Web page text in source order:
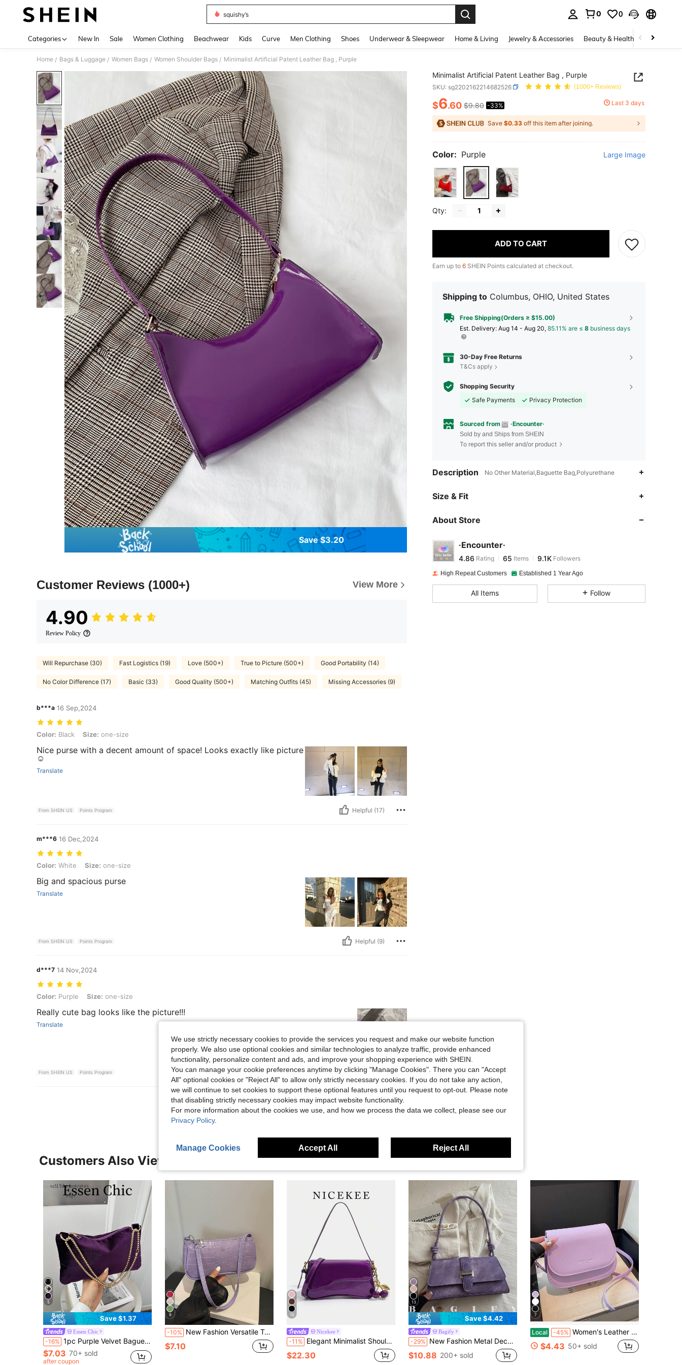
squishy’s
0 0
Categories New In Sale Women Clothing Beachwear Kids Curve Men Clothing Shoes Underwear & Sleepwear Home & Living Jewelry & Accessories Beauty & Health Baby &
Home / Bags & Luggage / Women Bags / Women Shoulder Bags / Minimalist Artificial Patent Leather Bag , Purple
Save $3.20
Customer Reviews (1000+) View More
4.90
Review Policy
Will Repurchase (30) Fast Logistics (19) Love (500+) True to Picture (500+) Good Portability (14)
No Color Difference (17) Basic (33) Good Quality (500+) Matching Outfits (45) Missing Accessories (9)
b***a 16 Sep,2024
Color: Black, Size: one-size
Color: Black Size: one-size
Nice purse with a decent amount of space! Looks exactly like picture
☺️
Translate
From SHEIN US Points Program Helpful (17)
m***6 16 Dec,2024
Color: White, Size: one-size
Color: White Size: one-size
Big and spacious purse
Translate
From SHEIN US Points Program Helpful (9)
d***7 14 Nov,2024
Color: Purple, Size: one-size
Color: Purple Size: one-size
Really cute bag looks like the picture!!!
Translate
From SHEIN US Points Program Helpful (9)
View More Reviews
Minimalist Artificial Patent Leather Bag , Purple
SKU: sg2202162214682526 (1000+ Reviews)
PRICE AND AVAILABILITY
$6.60 $9.80 -33% Last 3 days
Save $0.33 off this item after joining.
Color: Purple Large Image
Qty:
ADD TO CART
Earn up to 6 SHEIN Points calculated at checkout.
Shipping to Columbus, OHIO, United States
Free Shipping(Orders ≥ $15.00)
​Est. Delivery: Aug 14 - Aug 20, 85.11% are ≤ 8 business days
30-Day Free Returns
T&Cs apply
Shopping Security
Safe Payments
Privacy Protection
Sourced from ·Encounter·
Sold by and Ships from SHEIN
To report this seller and/or product
Description No Other Material,Baguette Bag,Polyurethane
Size & Fit
About Store
·Encounter·
4.86
4.86
l***8paid21 hours ago
High Repeat Customers Established 1 Year Ago
All Items Follow
Customers Also Viewed
5
Save $1.37
Essen Chic
-16% 1pc Purple Velvet Baguette Bag, Fashionable Minimalist Solid Color Summer Shoulder Bag For Women
$7.03 70+ sold
after coupon
9
-10% New Fashion Versatile Textured Shoulder Bag Underarm Women's Handbag
$7.10
18
Nicekee
-11% Elegant Minimalist Shoulder Bag, Premium Quality Underarm Bag, Fashionable Versatile Crossbody Bag, Suitable For Dating, Commuting, Shopping
$22.30
13
Save $4.42
Bagify
-29% New Fashion Metal Decor Handbag, Suitable For Parties, Outings, Vacations, Shopping And Daily Use, Can Store Coins, Phones, Also Suitable As A Work Bag For White-Collar, College Students And Office Workers, Elegant Ladies Bag
$10.88 200+ sold
7
Local -45% Women's Leather Shoulder Bags, Square Bags, Handbags, Crossbody Bags, And Arm-Crossing Strap Bags, Ideal For Office Workers, Commuters, And Students
$4.43 50+ sold
We use strictly necessary cookies to provide the services you request and make our website function
properly. We also use optional cookies and similar technologies to analyze traffic, provide enhanced
functionality, personalize content and ads, and improve your shopping experience with SHEIN.
You can manage your cookie preferences anytime by clicking "Manage Cookies". There you can "Accept
All" optional cookies or "Reject All" to allow only strictly necessary cookies. If you do not take any action,
we will continue to set cookies to support these optional features until you request to opt-out. Please note
that disabling strictly necessary cookies may impact website functionality.
For more information about the cookies we use, and how we process the data we collect, please see our
Privacy Policy.
Manage Cookies Accept All Reject All